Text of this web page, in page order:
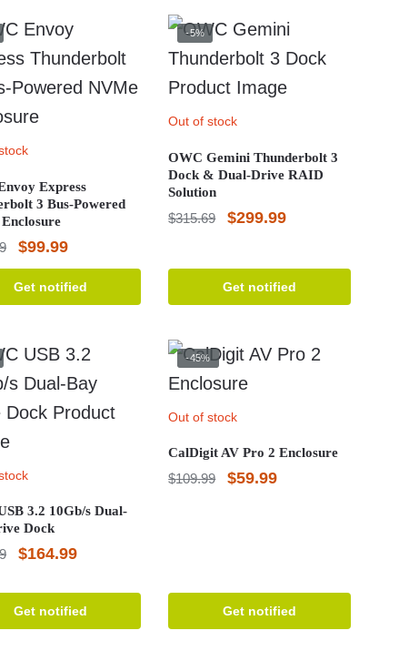
Express
3 Bus-Powered
Original
price
$99.99Current
price
Get notified
-5%
Out of stock
OWC Gemini Thunderbolt 3
Dock & Dual-Drive RAID
Solution
$315.69
Original
was:
$315.69.
$299.99Current
is:
$299.99.
Get notified
3.2 10Gb/s Dual-
Dock
Original
was:
$173.99.
$164.99Current
is:
$164.99.
Get notified
-45%
Out of stock
CalDigit AV Pro 2 Enclosure
$109.99
Original
$59.99Current
Get notified